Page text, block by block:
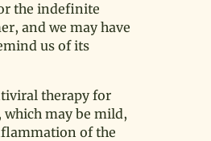
the indefinite
and we may have
us of its
therapy for
may be mild,
of the